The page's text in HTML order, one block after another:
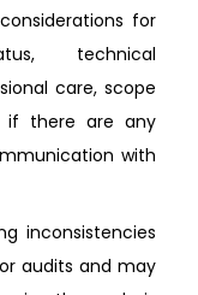
for
technical
care, scope
if there are any
with
inconsistencies
audits and may